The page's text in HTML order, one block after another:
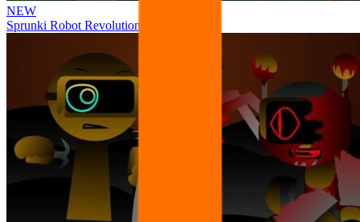
NEW
Sprunki Robot Revolution